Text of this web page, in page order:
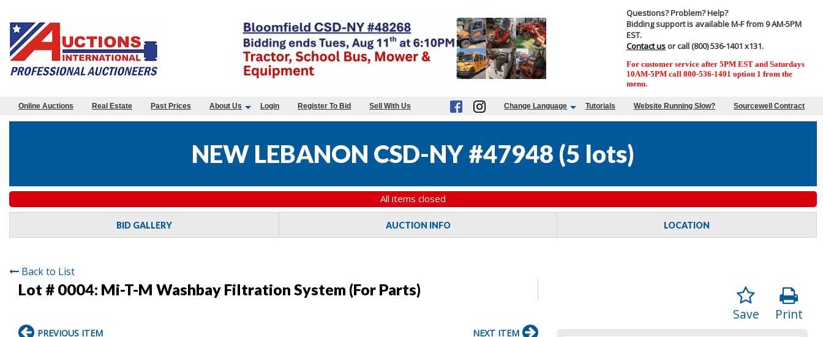
Questions? Problem? Help?
Bidding support is available M-F from 9 AM-5PM
EST.
Contact us or call (800) 536-1401 x131.
For customer service after 5PM EST and Saturdays
10AM-5PM call 800-536-1401 option 1 from the
menu.
Online Auctions Real Estate Past Prices About Us Login Register To Bid Sell With Us Change Language Tutorials Website Running Slow? Sourcewell Contract
NEW LEBANON CSD-NY #47948 (5 lots)
All items closed
BID GALLERY AUCTION INFO LOCATION
Back to List
Lot # 0004: Mi-T-M Washbay Filtration System (For Parts)
Print
Save
PREVIOUS ITEM NEXT ITEM